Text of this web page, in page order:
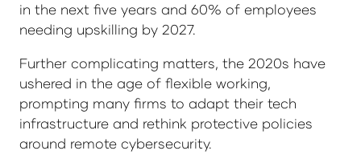
in the next five years and 60% of employees
needing upskilling by 2027.
Further complicating matters, the 2020s have
ushered in the age of flexible working,
prompting many firms to adapt their tech
infrastructure and rethink protective policies
around remote cybersecurity.